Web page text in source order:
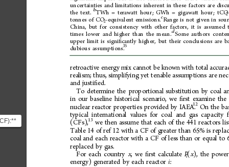
of
retroactive energy mix cannot be known with total
realism; thus, simplifying yet tenable assumptions are
and justiﬁ ed.
To determine the proportional substitution by coal
in our baseline historical scenario, we ﬁrst examine the
nuclear reactor properties provided by IAEA.12 On the
typical international values for coal and gas capacity
(CFs),13 we then assume that each of the 441 reactors
Table 14 of ref 12 with a CF of greater than 65% is
coal and each reactor with a CF of less than or equal to
replaced by gas.
For each country x, we ﬁrst calculate P
i( x), the power
energy) generated by each reactor i:
uncertainties and limitations inherent in these factors are
the text. bTWh = terawatt hour; GWh = gigawatt hour; tCO2
tonnes of CO2-equivalent emissions.cRange is not given in
China, but for consistency with other factors, it is assumed
times lower and higher than the mean.dSome authors
upper limit is signiﬁcantly higher, but their conclusions are
dubious assumptions.35